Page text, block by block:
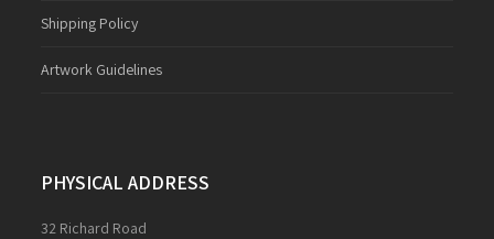
Shipping Policy
Artwork Guidelines
PHYSICAL ADDRESS
32 Richard Road